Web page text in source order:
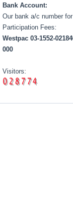
Bank Account:
Our bank a/c number for
Participation Fees:
Westpac 03-1552-
000
Visitors: